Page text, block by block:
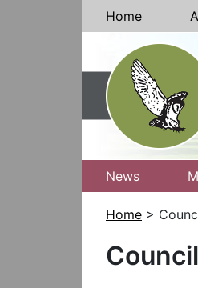
Skip to
Home
News
Home >